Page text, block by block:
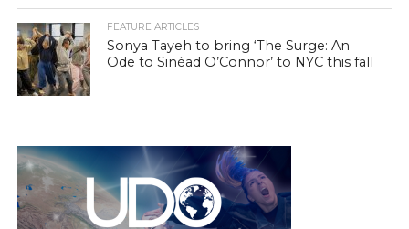
FEATURE ARTICLES
Sonya Tayeh to bring ‘The Surge: An
Ode to Sinéad O’Connor’ to NYC this fall